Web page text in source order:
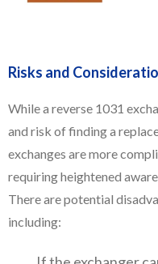
Risks and
While a reverse 1031
and risk of finding a
exchanges are more
requiring heightened
There are potential
including: